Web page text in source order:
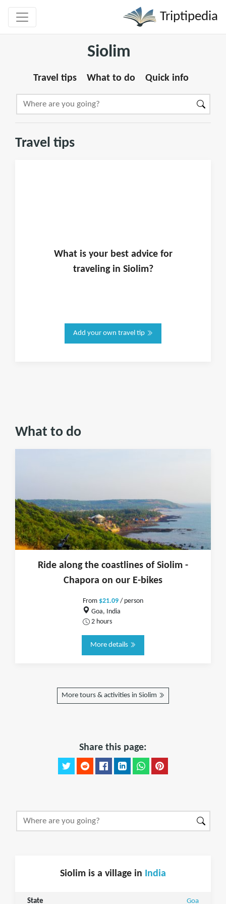
Triptipedia
Siolim
Travel tips What to do Quick info
Travel tips
What is yourbest advice for
traveling in Siolim?
Add your own travel tip
What to do
Ride along the coastlines of Siolim -
Chapora on our E-bikes
From $21.09 / person
Goa, India
2 hours
More details
More tours & activities in Siolim
Share this page:
Siolim is a village in India
State Goa